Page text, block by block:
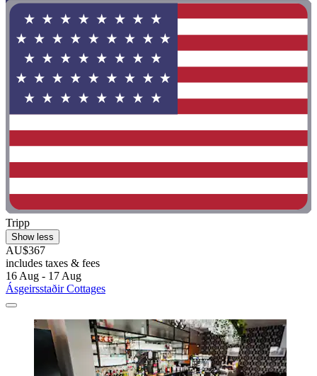
Tripp
Show less
AU$367
includes taxes & fees
16 Aug - 17 Aug
Ásgeirsstaðir Cottages